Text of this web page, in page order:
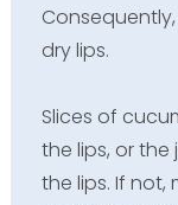
dry lips.
Slices of
the lips, or
the lips. If